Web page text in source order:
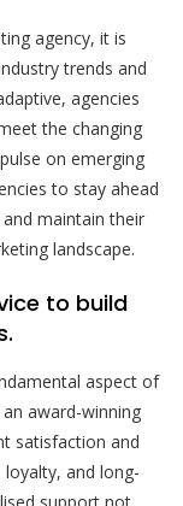
agency, it is
trends and
agencies
the changing
on emerging
to stay ahead
maintain their
landscape.
to build
aspect of
award-winning
satisfaction and
and long-